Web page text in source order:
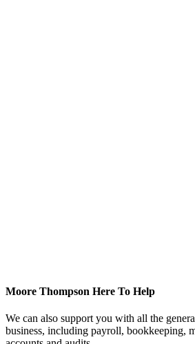
Moore Thompson Here To Help
We can also support you with all the
business, including payroll, bookkeeping,